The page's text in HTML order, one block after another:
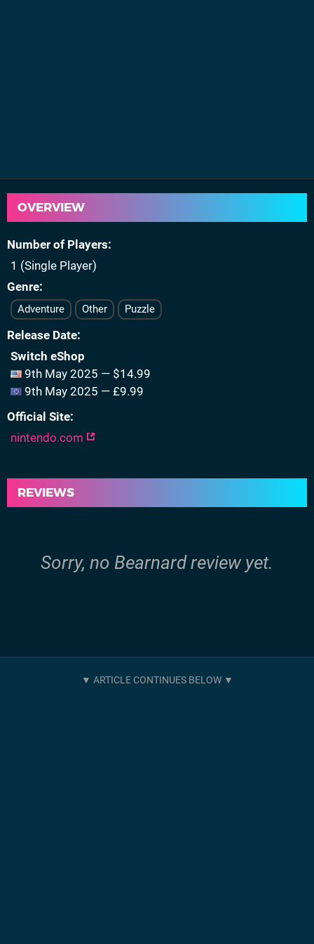
OVERVIEW
Number of Players
1 (Single Player)
Genre
Adventure Other Puzzle
Release Date
Switch eShop
9th May 2025 — $14.99
9th May 2025 — £9.99
Official Site
nintendo.com
REVIEWS
Sorry, no Bearnard review yet.